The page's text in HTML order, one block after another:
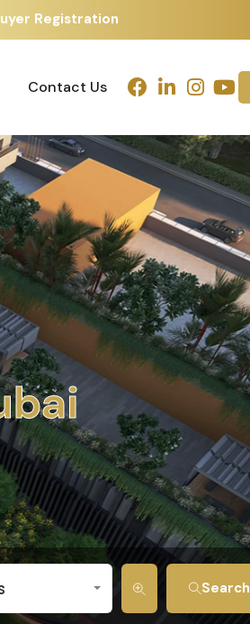
Registration
Contact Us
me abad
Search